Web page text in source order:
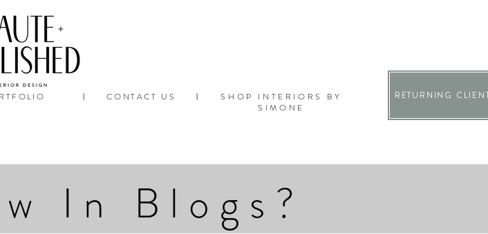
| CONTACT US |
SHOP INTERIORS BY
SIMONE
RETURNING
In Blogs?